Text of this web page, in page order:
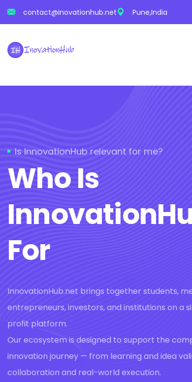
contact@inovationhub.net Pune,India
Is InnovationHub relevant for me?
Who Is
For
InnovationHub.net brings together students,
entrepreneurs, investors, and institutions on a
profit platform.
Our ecosystem is designed to support the
innovation journey — from learning and idea
collaboration and real-world execution.